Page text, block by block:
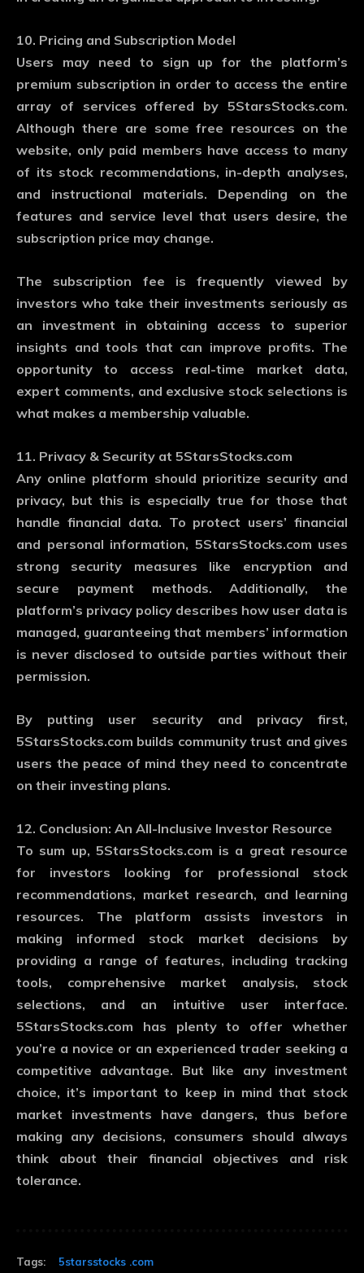
10. Pricing and Subscription Model
Users may need to sign up for the platform’s
premium subscription in order to access the entire
array of services offered by 5StarsStocks.com.
Although there are some free resources on the
website, only paid members have access to many
of its stock recommendations, in-depth analyses,
and instructional materials. Depending on the
features and service level that users desire, the
subscription price may change.
The subscription fee is frequently viewed by
investors who take their investments seriously as
an investment in obtaining access to superior
insights and tools that can improve profits. The
opportunity to access real-time market data,
expert comments, and exclusive stock selections is
what makes a membership valuable.
11. Privacy & Security at 5StarsStocks.com
Any online platform should prioritize security and
privacy, but this is especially true for those that
handle financial data. To protect users’ financial
and personal information, 5StarsStocks.com uses
strong security measures like encryption and
secure payment methods. Additionally, the
platform’s privacy policy describes how user data is
managed, guaranteeing that members’ information
is never disclosed to outside parties without their
permission.
By putting user security and privacy first,
5StarsStocks.com builds community trust and gives
users the peace of mind they need to concentrate
on their investing plans.
12. Conclusion: An All-Inclusive Investor Resource
To sum up, 5StarsStocks.com is a great resource
for investors looking for professional stock
recommendations, market research, and learning
resources. The platform assists investors in
making informed stock market decisions by
providing a range of features, including tracking
tools, comprehensive market analysis, stock
selections, and an intuitive user interface.
5StarsStocks.com has plenty to offer whether
you’re a novice or an experienced trader seeking a
competitive advantage. But like any investment
choice, it’s important to keep in mind that stock
market investments have dangers, thus before
making any decisions, consumers should always
think about their financial objectives and risk
tolerance.
Tags: 5starsstocks .com